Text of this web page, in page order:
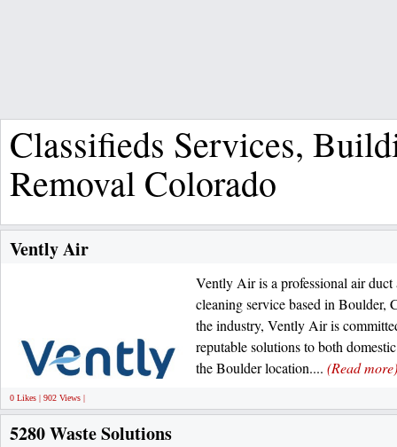
Classifieds Services,
Removal Colorado
Vently Air
Vently Air is a professional air duct
cleaning service based in Boulder,
the industry, Vently Air is
reputable solutions to both
the Boulder location.... (Read more)
0 Likes | 902 Views |
5280 Waste Solutions